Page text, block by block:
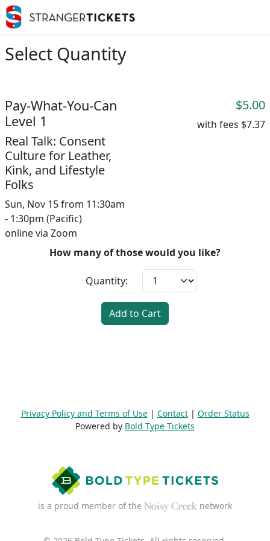
Select Quantity
Pay-What-You-Can
Level 1
Real Talk: Consent
Culture for Leather,
Kink, and Lifestyle
Folks
Sun, Nov 15 from 11:30am
- 1:30pm (Pacific)
online via Zoom
$5.00
with fees $7.37
How many of those would you like?
Quantity:
Add to Cart
Privacy Policy and Terms of Use| Contact| Order Status
Powered by Bold Type Tickets
is a proud member of the network